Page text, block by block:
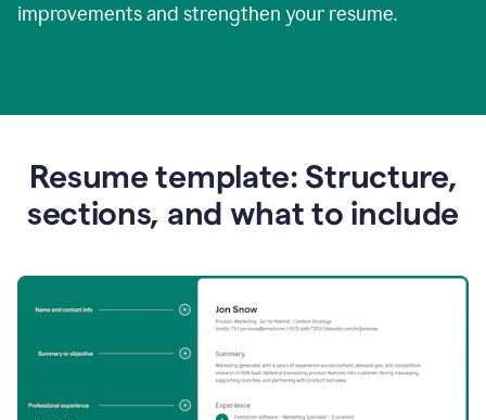
improvements and strengthen your resume.
Resume template: Structure,
sections, and what to include